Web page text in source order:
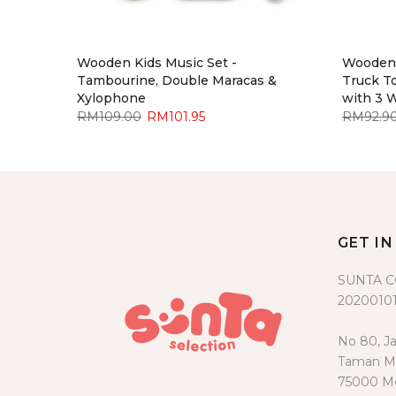
Wooden Kids Music Set -
Tambourine, Double Maracas &
Xylophone
RM109.00 RM101.95
Truck
with 3
GET
SUNTA
No 80,
Taman
75000